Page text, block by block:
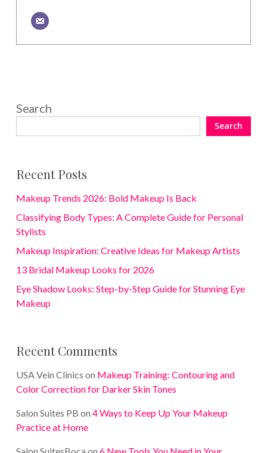
Search
Search
Recent Posts
Makeup Trends 2026: Bold Makeup Is Back
Classifying Body Types: A Complete Guide for Personal
Stylists
Makeup Inspiration: Creative Ideas for Makeup Artists
13 Bridal Makeup Looks for 2026
Eye Shadow Looks: Step-by-Step Guide for Stunning Eye
Makeup
Recent Comments
USA Vein Clinics on Makeup Training: Contouring and
Color Correction for Darker Skin Tones
Salon Suites PB on 4 Ways to Keep Up Your Makeup
Practice at Home